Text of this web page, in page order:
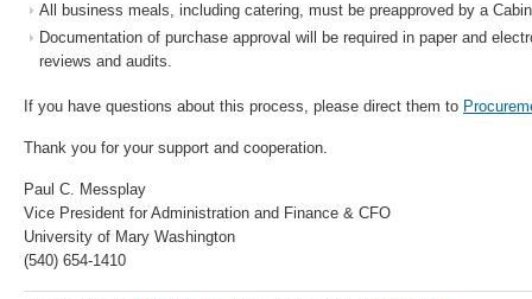
All business meals, including catering, must be preapproved by a
Documentation of purchase approval will be required in paper and
reviews and audits.
If you have questions about this process, please direct them to
Thank you for your support and cooperation.
Paul C. Messplay
Vice President for Administration and Finance & CFO
University of Mary Washington
(540) 654-1410